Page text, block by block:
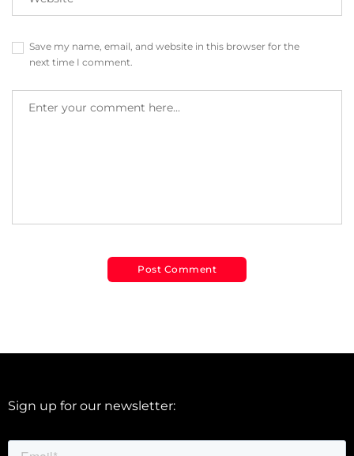
Save my name, email, and website in this browser for the
next time I comment.
Sign up for our newsletter: